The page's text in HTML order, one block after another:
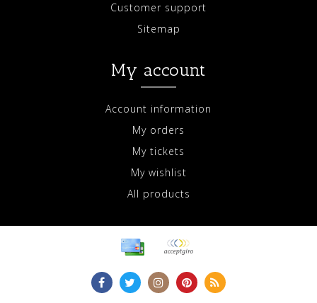
Customer support
Sitemap
My account
Account information
My orders
My tickets
My wishlist
All products